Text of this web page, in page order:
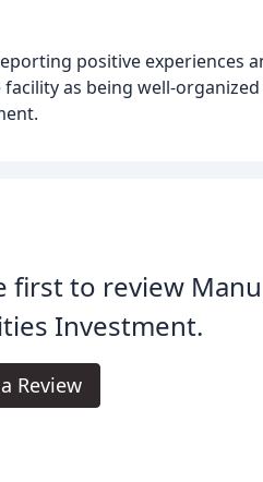
positive experiences
as being well-
first to review
Investment.
Review